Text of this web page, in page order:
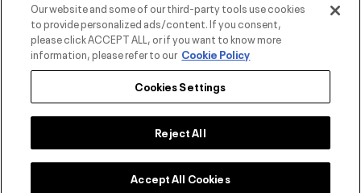
About Under Armour
UA Social
Our website and some of our third-party tools use cookies
to provide personalized ads/content. If you consent,
please click ACCEPT ALL, or if you want to know more
information, please refer to our Cookie Policy
Cookies Settings
Reject All
Accept All Cookies